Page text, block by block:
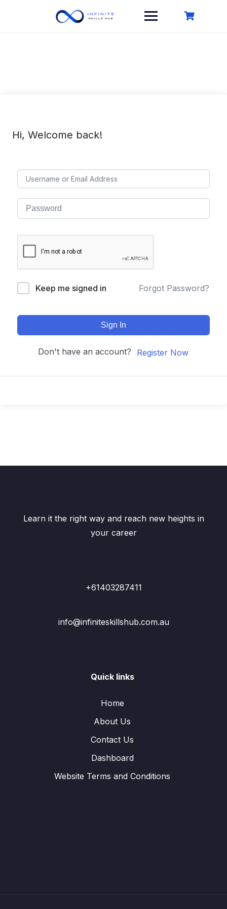
Hi, Welcome back!
Keep me signed in Forgot Password?
Sign In
Don't have an account? Register Now
Learn it the right way and reach new heights in
your career
+61403287411
info@infiniteskillshub.com.au
Quick links
Home
About Us
Contact Us
Dashboard
Website Terms and Conditions